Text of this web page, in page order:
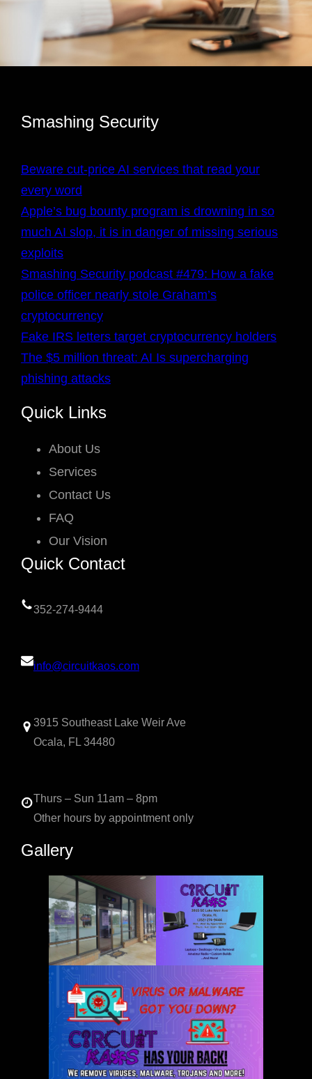
Smashing Security
Beware cut-price AI services that read your
every word
Apple’s bug bounty program is drowning in so
much AI slop, it is in danger of missing serious
exploits
Smashing Security podcast #479: How a fake
police officer nearly stole Graham’s
cryptocurrency
Fake IRS letters target cryptocurrency holders
The $5 million threat: AI Is supercharging
phishing attacks
Quick Links
About Us
Services
Contact Us
FAQ
Our Vision
Quick Contact
352-274-9444
info@circuitkaos.com
3915 Southeast Lake Weir Ave
Ocala, FL 34480
Thurs – Sun 11am – 8pm
Other hours by appointment only
Gallery